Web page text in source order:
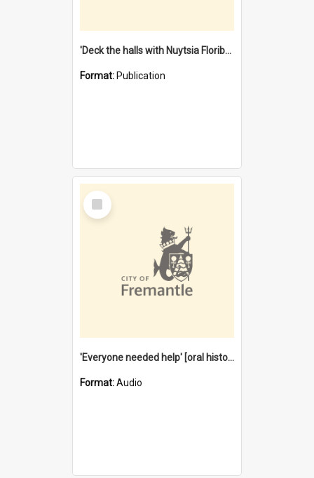
'Deck the halls with Nuytsia Floribunda' : Christmas in Fremantle
Format: Publication
Select
Item
'Everyone needed help' [oral history] / / interviewer: Margaret Howroyd
Format:Audio